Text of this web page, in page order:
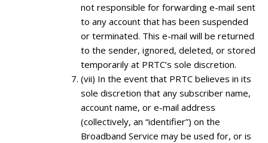
not responsible for forwarding e-mail sent
to any account that has been suspended
or terminated. This e-mail will be returned
to the sender, ignored, deleted, or stored
temporarily at PRTC’s sole discretion.
(vii) In the event that PRTC believes in its
sole discretion that any subscriber name,
account name, or e-mail address
(collectively, an “identifier”) on the
Broadband Service may be used for, or is